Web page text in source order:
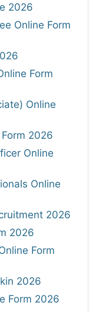
2026
Online Form
Form
Online
2026
Online
Online
2026
2026
Form
2026
Form 2026